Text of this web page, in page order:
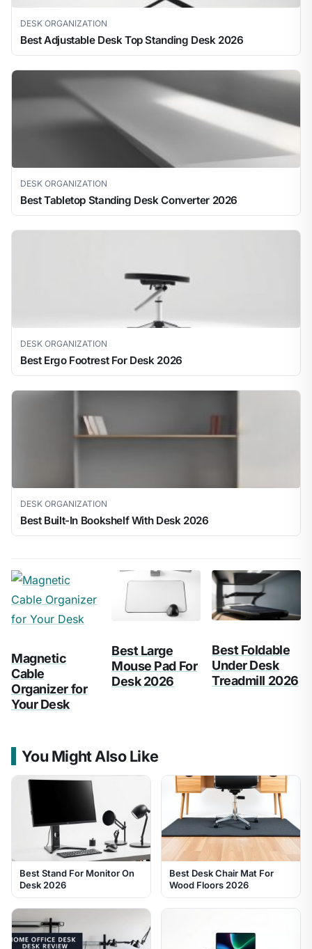
DESK ORGANIZATION
Best Adjustable Desk Top Standing Desk 2026
DESK ORGANIZATION
Best Tabletop Standing Desk Converter 2026
DESK ORGANIZATION
Best Ergo Footrest For Desk 2026
DESK ORGANIZATION
Best Built-In Bookshelf With Desk 2026
Magnetic
Cable
Organizer for
Your Desk
Best Large
Mouse Pad For
Desk 2026
Best Foldable
Under Desk
Treadmill 2026
You Might Also Like
Best Stand For Monitor On
Desk 2026
Best Desk Chair Mat For
Wood Floors 2026